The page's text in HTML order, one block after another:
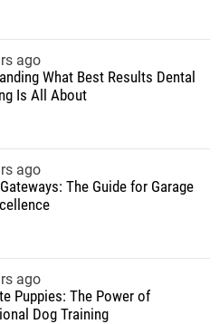
ago
What Best Results Dental
Is All About
ago
The Guide for Garage
ago
Puppies: The Power of
Dog Training